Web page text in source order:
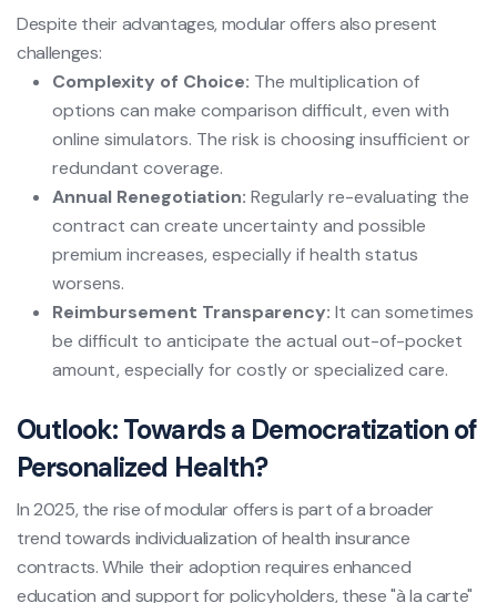
Despite their advantages, modular offers also present
challenges:
Complexity of Choice: The multiplication of
options can make comparison difficult, even with
online simulators. The risk is choosing insufficient or
redundant coverage.
Annual Renegotiation: Regularly re-evaluating the
contract can create uncertainty and possible
premium increases, especially if health status
worsens.
Reimbursement Transparency: It can sometimes
be difficult to anticipate the actual out-of-pocket
amount, especially for costly or specialized care.
Outlook: Towards a Democratization of
Personalized Health?
In 2025, the rise of modular offers is part of a broader
trend towards individualization of health insurance
contracts. While their adoption requires enhanced
education and support for policyholders, these "à la carte"